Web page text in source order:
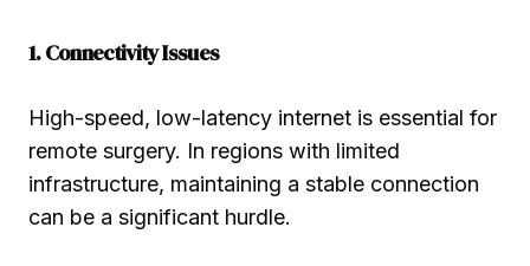
1. Connectivity Issues
High-speed, low-latency internet is essential for
remote surgery. In regions with limited
infrastructure, maintaining a stable connection
can be a significant hurdle.